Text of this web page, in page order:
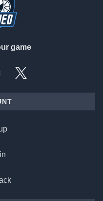
game
X, formally Twitter